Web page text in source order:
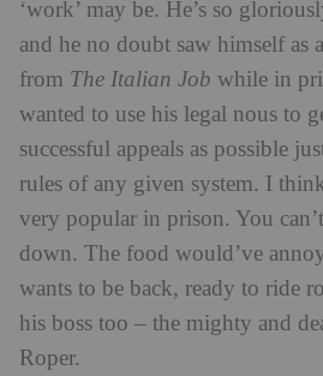
‘work’ may be. He’s so
and he no doubt saw himself as
from The Italian Job while in
wanted to use his legal nous to
successful appeals as possible
rules of any given system. I
very popular in prison. You
down. The food would’ve
wants to be back, ready to ride
his boss too – the mighty and
Roper.